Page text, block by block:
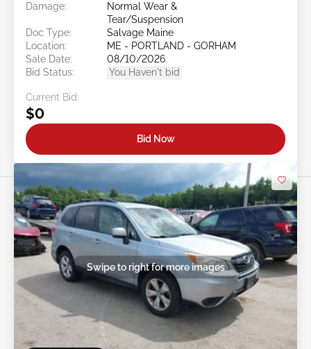
Damage:
Normal Wear &
Tear/Suspension
Doc Type:
Salvage Maine
Location:
ME - PORTLAND - GORHAM
Sale Date:
08/10/2026
Bid Status:
You Haven't bid
Current Bid:
$0
Bid Now
Swipe to right for more images